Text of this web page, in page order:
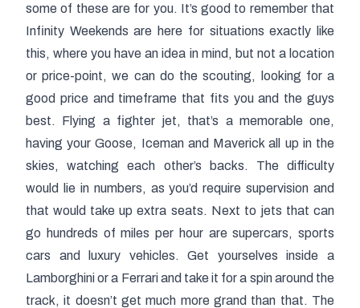
some of these are for you. It’s good to remember that
Infinity Weekends are here for situations exactly like
this, where you have an idea in mind, but not a location
or price-point, we can do the scouting, looking for a
good price and timeframe that fits you and the guys
best. Flying a fighter jet, that’s a memorable one,
having your Goose, Iceman and Maverick all up in the
skies, watching each other’s backs. The difficulty
would lie in numbers, as you’d require supervision and
that would take up extra seats. Next to jets that can
go hundreds of miles per hour are supercars, sports
cars and luxury vehicles. Get yourselves inside a
Lamborghini or a Ferrari and take it for a spin around the
track, it doesn’t get much more grand than that. The